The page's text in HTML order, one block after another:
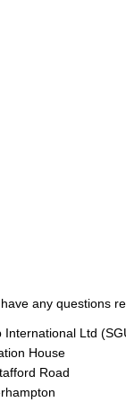
any questions
International Ltd
House
Road